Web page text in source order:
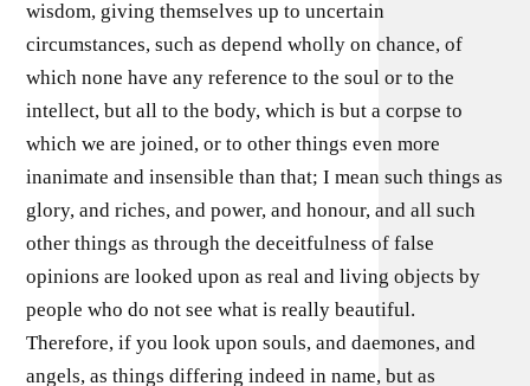
wisdom, giving themselves up to uncertain
circumstances, such as depend wholly on chance, of
which none have any reference to the soul or to the
intellect, but all to the body, which is but a corpse to
which we are joined, or to other things even more
inanimate and insensible than that; I mean such things as
glory, and riches, and power, and honour, and all such
other things as through the deceitfulness of false
opinions are looked upon as real and living objects by
people who do not see what is really beautiful.
Therefore, if you look upon souls, and daemones, and
angels, as things differing indeed in name, but as